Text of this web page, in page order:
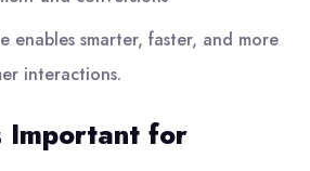
enables smarter, faster, and more
interactions.
Important for